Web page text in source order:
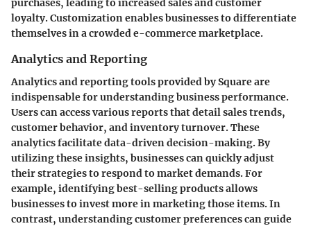
purchases, leading to increased sales and customer
loyalty. Customization enables businesses to differentiate
themselves in a crowded e-commerce marketplace.
Analytics and Reporting
Analytics and reporting tools provided by Square are
indispensable for understanding business performance.
Users can access various reports that detail sales trends,
customer behavior, and inventory turnover. These
analytics facilitate data-driven decision-making. By
utilizing these insights, businesses can quickly adjust
their strategies to respond to market demands. For
example, identifying best-selling products allows
businesses to invest more in marketing those items. In
contrast, understanding customer preferences can guide